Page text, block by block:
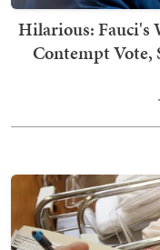
Hilarious: Fauci's
Contempt Vote,